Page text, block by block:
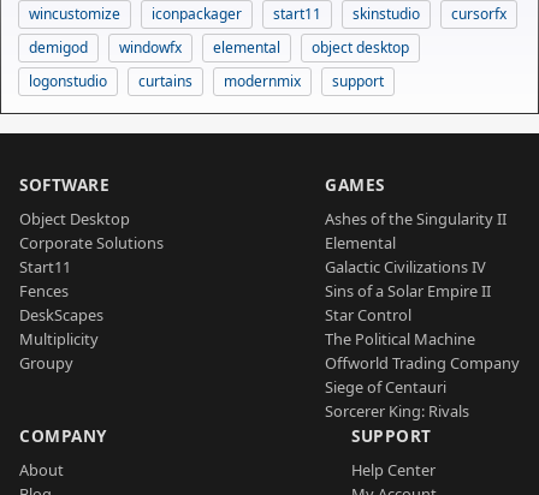
wincustomize
iconpackager start11 skinstudio
cursorfx
demigod
windowfx elemental
object desktop
logonstudio
curtains modernmix support
SOFTWARE
Object Desktop
Corporate Solutions
Start11
Fences
DeskScapes
Multiplicity
Groupy
GAMES
Ashes of the Singularity II
Elemental
Galactic Civilizations IV
Sins of a Solar Empire II
Star Control
The Political Machine
Offworld Trading Company
Siege of Centauri
Sorcerer King: Rivals
COMPANY
About
SUPPORT
Help Center